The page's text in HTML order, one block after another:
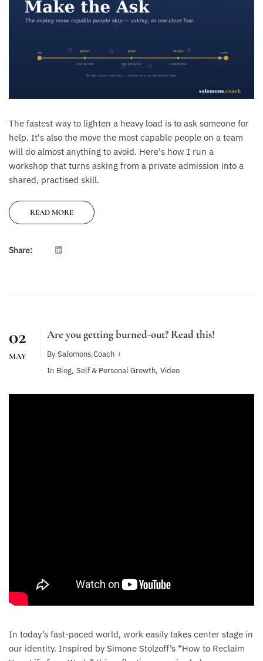
The fastest way to lighten a heavy load is to ask someone for
help. It's also the move the most capable people on a team
will do almost anything to avoid. Here's how I run a
workshop that turns asking from a private admission into a
shared, practised skill.
READ MORE
Share:
02
MAY
Are you getting burned-out? Read this!
By Salomons.coach
In Blog, Self & Personal Growth, Video
In today’s fast-paced world, work easily takes center stage in
our identity. Inspired by Simone Stolzoff’s “How to Reclaim